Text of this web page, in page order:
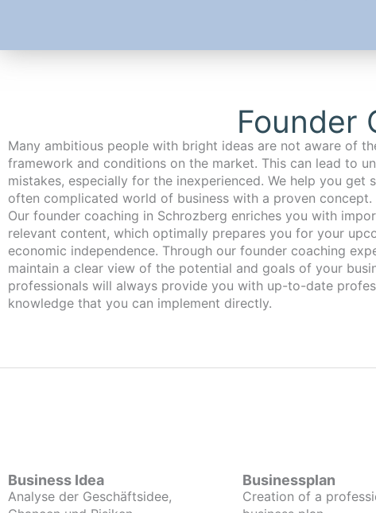
Founder
Many ambitious people with bright ideas are not aware of
framework and conditions on the market. This can lead to
mistakes, especially for the inexperienced. We help you get
often complicated world of business with a proven concept.
Our founder coaching in Schrozberg enriches you with important and
relevant content, which optimally prepares you for your
economic independence. Through our founder coaching
maintain a clear view of the potential and goals of your
professionals will always provide you with up-to-date
knowledge that you can implement directly.
Business Idea
Analyse der Geschäftsidee,
Businessplan
Creation of a